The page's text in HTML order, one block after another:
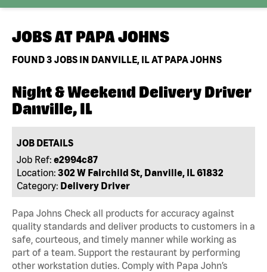
JOBS AT PAPA JOHNS
FOUND3 JOBS IN DANVILLE, IL AT PAPA JOHNS
Night & Weekend Delivery Driver
Danville, IL
JOB DETAILS
Job Ref: e2994c87
Location: 302 W Fairchild St, Danville, IL 61832
Category: Delivery Driver
Papa Johns Check all products for accuracy against
quality standards and deliver products to customers in a
safe, courteous, and timely manner while working as
part of a team. Support the restaurant by performing
other workstation duties. Comply with Papa John’s